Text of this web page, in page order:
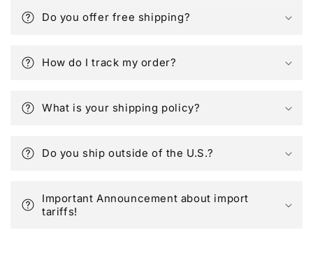
Do you offer free shipping?
How do I track my order?
What is your shipping policy?
Do you ship outside of the U.S.?
Important Announcement about import
tariffs!